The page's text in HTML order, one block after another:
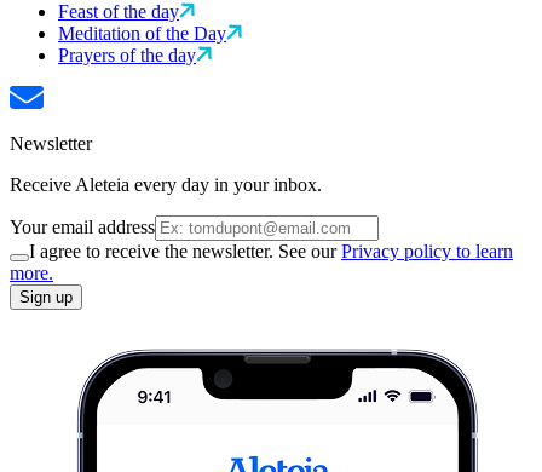
Feast of the day
Meditation of the Day
Prayers of the day
Newsletter
Receive Aleteia every day in your inbox.
Your email address
I agree to receive the newsletter. See ourPrivacy policy to learn
more.
Sign up